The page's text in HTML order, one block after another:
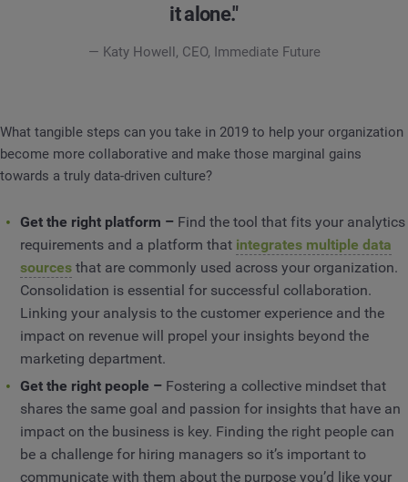
it alone."
— Katy Howell, CEO, Immediate Future
What tangible steps can you take in 2019 to help your organization
become more collaborative and make those marginal gains
towards a truly data-driven culture?
Get the right platform – Find the tool that fits your analytics
requirements and a platform that integrates multiple data
sources that are commonly used across your organization.
Consolidation is essential for successful collaboration.
Linking your analysis to the customer experience and the
impact on revenue will propel your insights beyond the
marketing department.
Get the right people – Fostering a collective mindset that
shares the same goal and passion for insights that have an
impact on the business is key. Finding the right people can
be a challenge for hiring managers so it’s important to
communicate with them about the purpose you’d like your